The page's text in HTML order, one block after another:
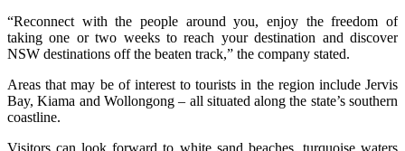
“Reconnect with the people around you, enjoy the freedom of
taking one or two weeks to reach your destination and discover
NSW destinations off the beaten track,” the company stated.
Areas that may be of interest to tourists in the region include Jervis
Bay, Kiama and Wollongong – all situated along the state’s southern
coastline.